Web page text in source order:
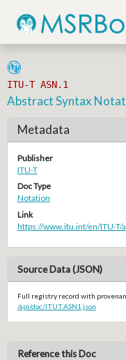
ITU-T ASN.1
Abstract Syntax
Metadata
Publisher
ITU-T
Doc Type
Notation
Link
https://www.itu.int/en/ITU-T/
Source Data (JSON)
Full registry record with
/api/doc/ITUT.ASN1.json
Reference this Doc